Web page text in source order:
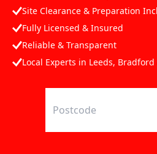
Site Clearance & Preparation
Fully Licensed & Insured
Reliable & Transparent
Local Experts in Leeds,